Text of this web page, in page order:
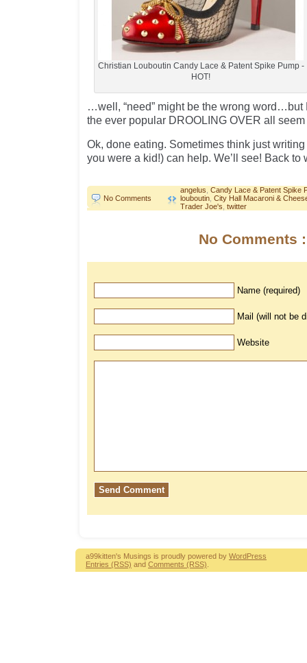
Christian Louboutin Candy Lace & Patent Spike Pump -
HOT!
…well, “need” might be the wrong word…but
the ever popular DROOLING OVER all seem
Ok, done eating. Sometimes think just
you were a kid!) can help. We’ll see! Back
No Comments
angelus Candy Lace & Patent Spike
louboutin City Hall Macaroni &
Trader Joe's twitter
No Comments
Name (required)
Mail (will not be
Website
a99kitten's Musings is proudly powered by WordPress
Entries (RSS) and Comments (RSS)